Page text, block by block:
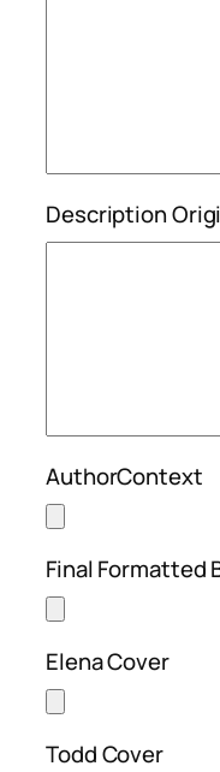
Description
AuthorContext
Final Formatted
Elena Cover
Todd Cover